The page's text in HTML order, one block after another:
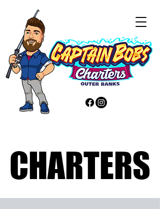
CHARTERS
CHARTERS